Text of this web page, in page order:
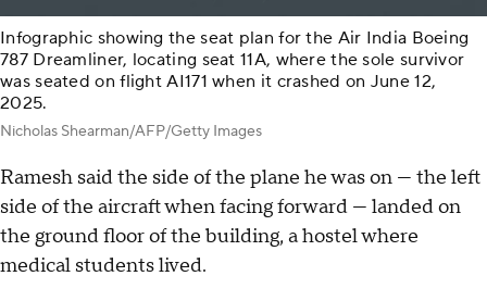
Infographic showing the seat plan for the Air India Boeing
787 Dreamliner, locating seat 11A, where the sole survivor
was seated on flight AI171 when it crashed on June 12,
2025.
Nicholas Shearman/AFP/Getty Images
Ramesh said the side of the plane he was on — the left
side of the aircraft when facing forward — landed on
the ground floor of the building, a hostel where
medical students lived.